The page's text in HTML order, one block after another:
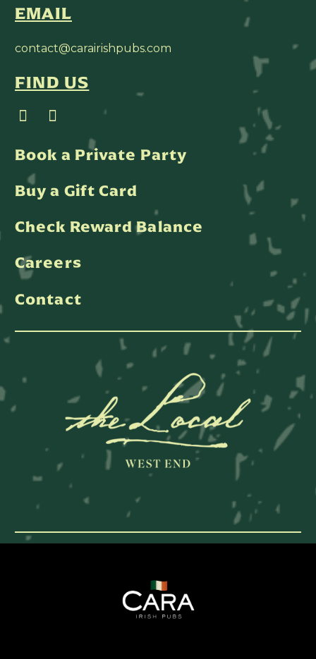
EMAIL
contact@carairishpubs.com
FIND US
Book a Private Party
Buy a Gift Card
Check Reward Balance
Careers
Contact